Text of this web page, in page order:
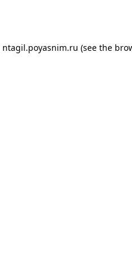
ntagil.poyasnim.ru (see the